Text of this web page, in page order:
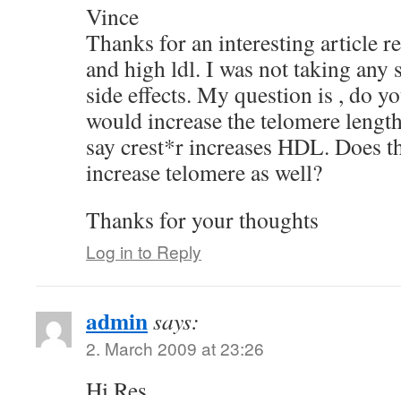
Vince
Thanks for an interesting article
and high ldl. I was not taking any
side effects. My question is , do
would increase the telomere
say crest*r increases HDL. Does
increase telomere as well?
Thanks for your thoughts
Log in to Reply
adminsays:
2. March 2009 at 23:26